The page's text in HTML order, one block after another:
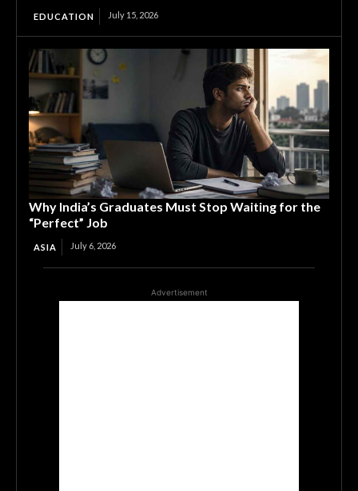
EDUCATION July 15, 2026
Why India’s Graduates Must Stop Waiting for the
“Perfect” Job
ASIA July 6, 2026
Advertisement